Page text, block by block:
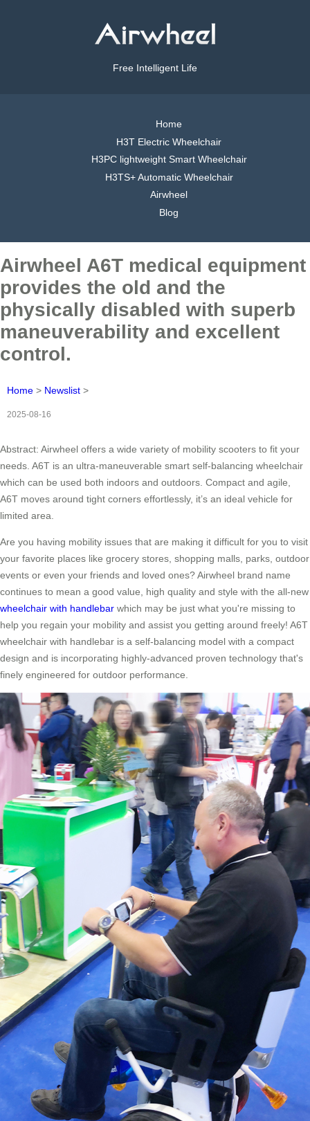
Free Intelligent Life
Home
H3T Electric Wheelchair
H3PC lightweight Smart Wheelchair
H3TS+ Automatic Wheelchair
Airwheel
Blog
Airwheel A6T medical equipment
provides the old and the
physically disabled with superb
maneuverability and excellent
control.
Home > Newslist >
2025-08-16
Abstract: Airwheel offers a wide variety of mobility scooters to fit your
needs. A6T is an ultra-maneuverable smart self-balancing wheelchair
which can be used both indoors and outdoors. Compact and agile,
A6T moves around tight corners effortlessly, it’s an ideal vehicle for
limited area.
Are you having mobility issues that are making it difficult for you to visit
your favorite places like grocery stores, shopping malls, parks, outdoor
events or even your friends and loved ones? Airwheel brand name
continues to mean a good value, high quality and style with the all-new
wheelchair with handlebar which may be just what you're missing to
help you regain your mobility and assist you getting around freely! A6T
wheelchair with handlebar is a self-balancing model with a compact
design and is incorporating highly-advanced proven technology that's
finely engineered for outdoor performance.